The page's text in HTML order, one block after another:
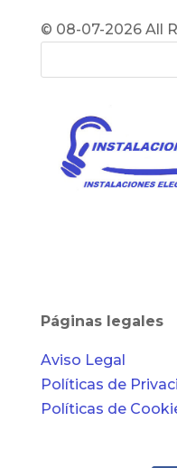
© 08-07-2026 All
Páginas legales
Aviso Legal
Políticas de
Políticas de